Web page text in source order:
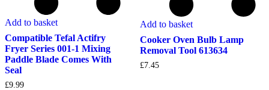
Add to basket
Compatible Tefal Actifry
Fryer Series 001-1 Mixing
Paddle Blade Comes With
Seal
£9.99
Add to basket
Cooker Oven Bulb Lamp
Removal Tool 613634
£7.45